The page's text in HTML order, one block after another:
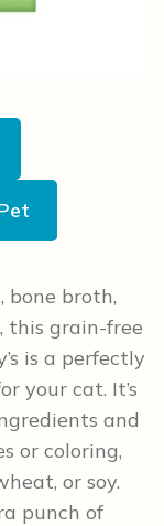
bone broth,
this grain-free
is a perfectly
your cat. It’s
and
or coloring,
or soy.
punch of